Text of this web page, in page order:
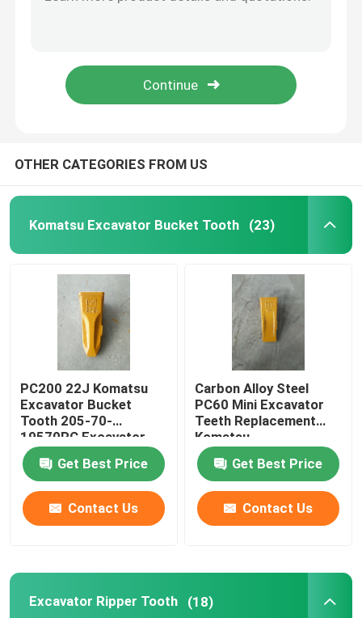
Daewoo Excavator Bucket Tooth
Doosan Excavator Bucket Tooth
Sany Bucket Teeth
Kobelco Excavator Bucket Teeth
Bucket Heel Shrouds
Bucket Tooth Pin
OTHER CATEGORIES FROM US
Komatsu Excavator Bucket Tooth (23)
PC200 22J Komatsu
Excavator Bucket
Tooth 205-70-
19570RC Excavator
Ripper Tooth
Get Best Price
Contact Us
Carbon Alloy Steel
PC60 Mini Excavator
Teeth Replacement
Komatsu
Get Best Price
Contact Us
Excavator Ripper Tooth (18)